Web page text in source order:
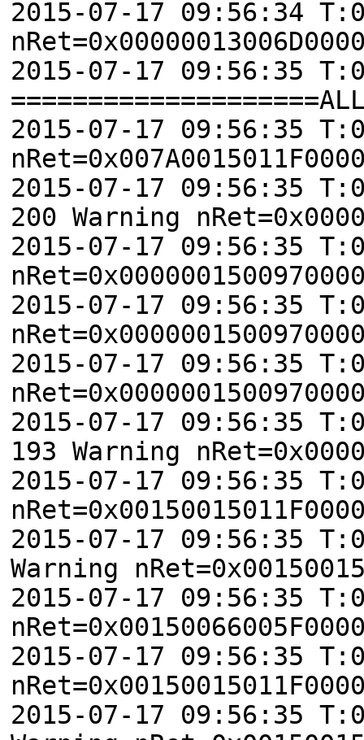
2015-07-17 09:56:34
2015-07-17 09:56:35
2015-07-17 09:56:35
2015-07-17 09:56:35
200 Warning
2015-07-17 09:56:35
2015-07-17 09:56:35
2015-07-17 09:56:35
2015-07-17 09:56:35
193 Warning
2015-07-17 09:56:35
2015-07-17 09:56:35
Warning
2015-07-17 09:56:35
2015-07-17 09:56:35
2015-07-17 09:56:35